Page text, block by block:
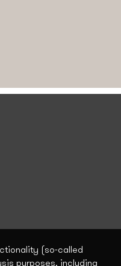
(so-called
purposes, including